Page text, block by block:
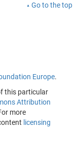
Go to the top
Europe.
this particular
Attribution
more
licensing